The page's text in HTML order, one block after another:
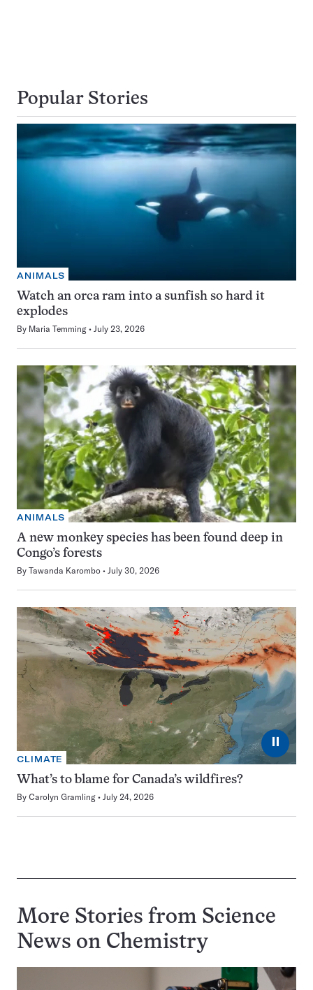
Popular Stories
ANIMALS
Watch an orca ram into a sunfish so hard it
explodes
By Maria Temming July 23, 2026
ANIMALS
A new monkey species has been found deep in
Congo’s forests
By Tawanda Karombo July 30, 2026
⏸
CLIMATE
What’s to blame for Canada’s wildfires?
By Carolyn Gramling July 24, 2026
More Stories from Science
News on Chemistry